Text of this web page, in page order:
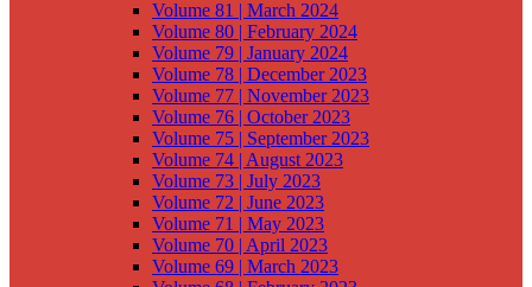
Volume 81 | March 2024
Volume 80 | February 2024
Volume 79 | January 2024
Volume 78 | December 2023
Volume 77 | November 2023
Volume 76 | October 2023
Volume 75 | September 2023
Volume 74 | August 2023
Volume 73 | July 2023
Volume 72 | June 2023
Volume 71 | May 2023
Volume 70 | April 2023
Volume 69 | March 2023